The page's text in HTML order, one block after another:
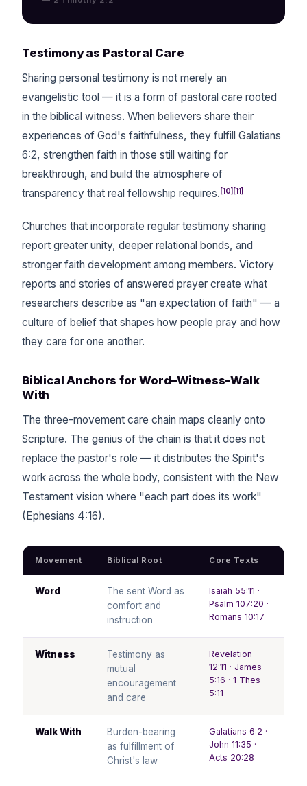
Testimony as Pastoral Care
Sharing personal testimony is not merely an
evangelistic tool — it is a form of pastoral care rooted
in the biblical witness. When believers share their
experiences of God's faithfulness, they fulfill Galatians
6:2, strengthen faith in those still waiting for
breakthrough, and build the atmosphere of
transparency that real fellowship requires. [10][11]
Churches that incorporate regular testimony sharing
report greater unity, deeper relational bonds, and
stronger faith development among members. Victory
reports and stories of answered prayer create what
researchers describe as "an expectation of faith" — a
culture of belief that shapes how people pray and how
they care for one another.
Biblical Anchors for Word–Witness–Walk
With
The three-movement care chain maps cleanly onto
Scripture. The genius of the chain is that it does not
replace the pastor's role — it distributes the Spirit's
work across the whole body, consistent with the New
Testament vision where "each part does its work"
(Ephesians 4:16).
Movement Biblical Root Core Texts
Word
The sent Word as
comfort and
instruction
Isaiah 55:11 ·
Psalm 107:20 ·
Romans 10:17
Witness
Testimony as
mutual
encouragement
and care
Revelation
12:11 · James
5:16 · 1 Thes
5:11
Walk With
Burden-bearing
as fulfillment of
Christ's law
Galatians 6:2 ·
John 11:35 ·
Acts 20:28